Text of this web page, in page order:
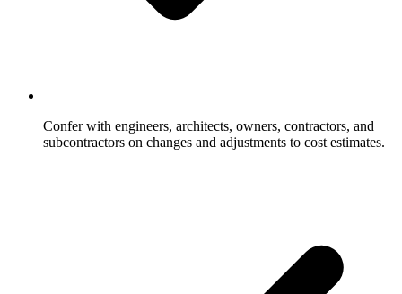
Confer with engineers, architects, owners, contractors, and
subcontractors on changes and adjustments to cost estimates.